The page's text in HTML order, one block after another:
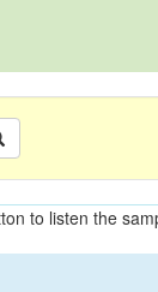
to listen the